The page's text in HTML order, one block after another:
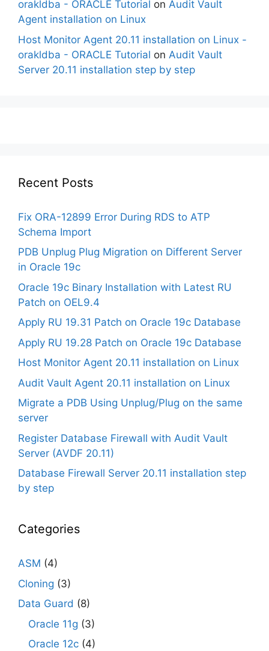
orakldba - ORACLE Tutorial on Audit Vault
Agent installation on Linux
Host Monitor Agent 20.11 installation on Linux -
orakldba - ORACLE Tutorial on Audit Vault
Server 20.11 installation step by step
Recent Posts
Fix ORA-12899 Error During RDS to ATP
Schema Import
PDB Unplug Plug Migration on Different Server
in Oracle 19c
Oracle 19c Binary Installation with Latest RU
Patch on OEL9.4
Apply RU 19.31 Patch on Oracle 19c Database
Apply RU 19.28 Patch on Oracle 19c Database
Host Monitor Agent 20.11 installation on Linux
Audit Vault Agent 20.11 installation on Linux
Migrate a PDB Using Unplug/Plug on the same
server
Register Database Firewall with Audit Vault
Server (AVDF 20.11)
Database Firewall Server 20.11 installation step
by step
Categories
ASM (4)
Cloning (3)
Data Guard (8)
Oracle 11g (3)
Oracle 12c (4)